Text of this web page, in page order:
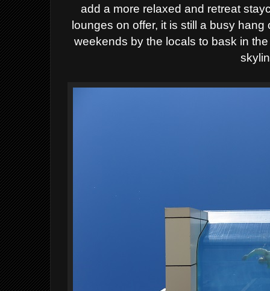
add a more relaxed and retreat
lounges on offer, it is still a busy
weekends by the locals to bask in